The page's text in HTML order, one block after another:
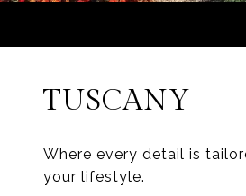
TUSCANY
Where every detail is
your lifestyle.